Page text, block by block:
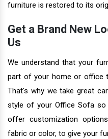
furniture is restored to its
Get a Brand New
Us
We understand that your
part of your home or office
That's why we take great
style of your Office Sofa so
offer customization
fabric or color, to give your